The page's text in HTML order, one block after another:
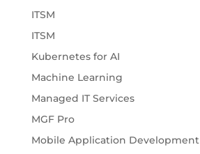
ITSM
ITSM
Kubernetes for AI
Machine Learning
Managed IT Services
MGF Pro
Mobile Application Development